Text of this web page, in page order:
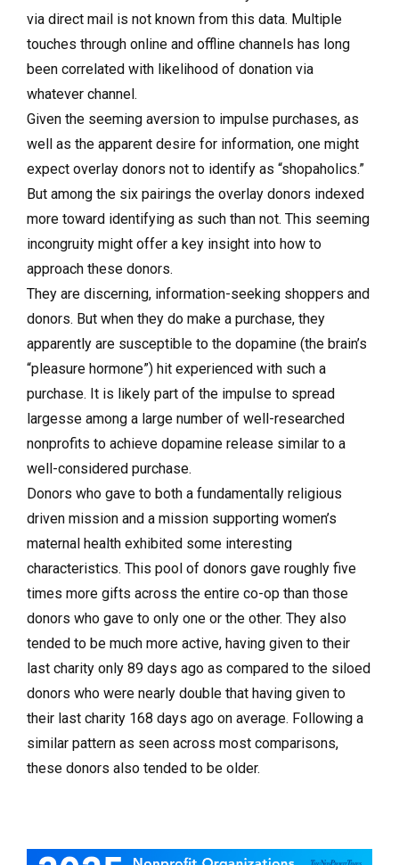
via direct mail is not known from this data. Multiple
touches through online and offline channels has long
been correlated with likelihood of donation via
whatever channel.
Given the seeming aversion to impulse purchases, as
well as the apparent desire for information, one might
expect overlay donors not to identify as “shopaholics.”
But among the six pairings the overlay donors indexed
more toward identifying as such than not. This seeming
incongruity might offer a key insight into how to
approach these donors.
They are discerning, information-seeking shoppers and
donors. But when they do make a purchase, they
apparently are susceptible to the dopamine (the brain’s
“pleasure hormone”) hit experienced with such a
purchase. It is likely part of the impulse to spread
largesse among a large number of well-researched
nonprofits to achieve dopamine release similar to a
well-considered purchase.
Donors who gave to both a fundamentally religious
driven mission and a mission supporting women’s
maternal health exhibited some interesting
characteristics. This pool of donors gave roughly five
times more gifts across the entire co-op than those
donors who gave to only one or the other. They also
tended to be much more active, having given to their
last charity only 89 days ago as compared to the siloed
donors who were nearly double that having given to
their last charity 168 days ago on average. Following a
similar pattern as seen across most comparisons,
these donors also tended to be older.